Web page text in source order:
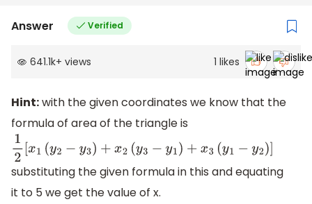
Answer Verified
641.1k+ views 1 likes
Hint:with the given coordinates we know that the
formula of area of the triangle is
12[x1(y 2−y 3) +x2( y3 −y1 )+x3 (y 1−y2 )]
substituting the given formula in this and equating
it to 5 we get the value of x.